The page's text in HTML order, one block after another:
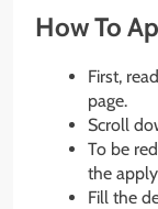
How To
First,
page.
Scroll
To be
the
Fill the